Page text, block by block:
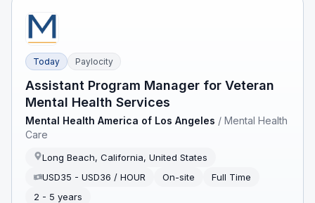
Today Paylocity
Assistant Program Manager for Veteran
Mental Health Services
Mental Health America of Los Angeles /Mental Health
Care
Long Beach, California, United States
USD35 - USD36 / HOUR
On-site
Full Time
2 - 5 years